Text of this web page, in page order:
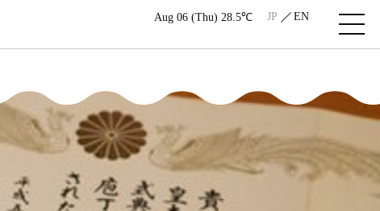
Aug 06 (Thu) 28.5℃ JP EN